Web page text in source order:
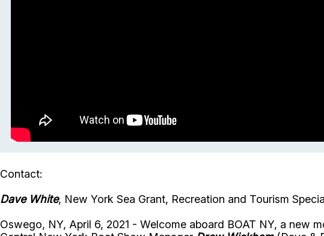
Contact:
Dave White, New York Sea Grant, Recreation and Tourism
Oswego, NY, April 6, 2021 - Welcome aboard BOAT NY, a new